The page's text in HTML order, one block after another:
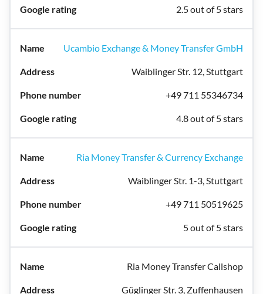
2.5 out of 5 stars
Ucambio Exchange & Money Transfer GmbH
Waiblinger Str. 12, Stuttgart
+49 711 55346734
4.8 out of 5 stars
Ria Money Transfer & Currency Exchange
Waiblinger Str. 1-3, Stuttgart
+49 711 50519625
5 out of 5 stars
Ria Money Transfer Callshop
Güglinger Str. 3, Zuffenhausen